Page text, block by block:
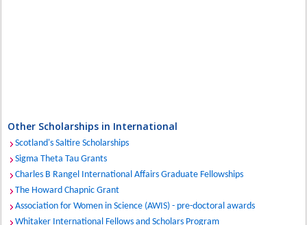
Other Scholarships in International
Scotland's Saltire Scholarships
Sigma Theta Tau Grants
Charles B Rangel International Affairs Graduate Fellowships
The Howard Chapnic Grant
Association for Women in Science (AWIS) - pre-doctoral awards
Whitaker International Fellows and Scholars Program